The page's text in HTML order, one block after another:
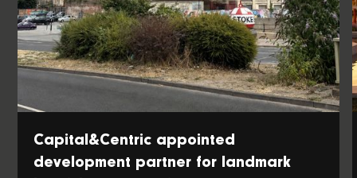
Capital&Centric appointed
development partner for landmark